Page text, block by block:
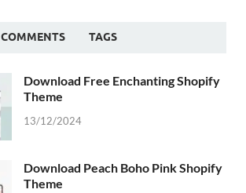
COMMENTS TAGS
Download Free Enchanting Shopify
Theme
13/12/2024
Download Peach Boho Pink Shopify
Theme